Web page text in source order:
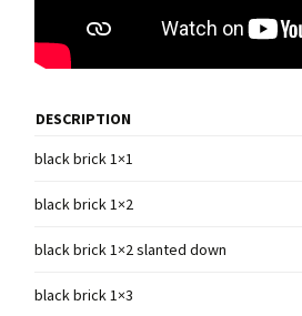
DESCRIPTION
black brick 1×1
black brick 1×2
black brick 1×2 slanted down
black brick 1×3